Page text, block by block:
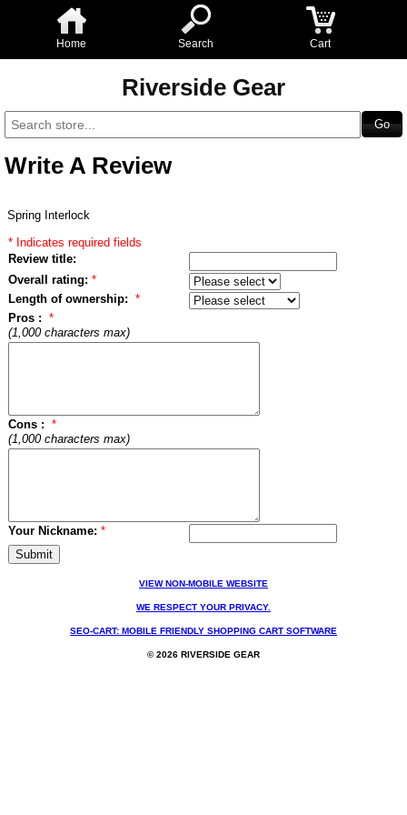
Home Search Cart
Riverside Gear
Write A Review
Spring Interlock
* Indicates required fields
Review title:
Overall rating: *
Length of ownership: *
Pros : *
(1,000 characters max)
Cons : *
(1,000 characters max)
Your Nickname: *
VIEW NON-MOBILE WEBSITE
WE RESPECT YOUR PRIVACY.
SEO-CART: MOBILE FRIENDLY SHOPPING CART SOFTWARE
© 2026 RIVERSIDE GEAR